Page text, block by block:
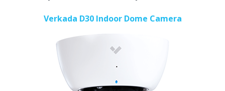
Verkada D30 Indoor Dome Camera